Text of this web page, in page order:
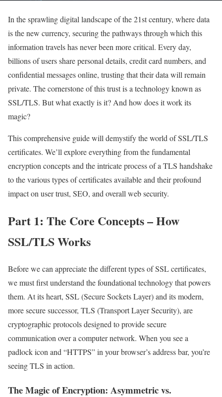
In the sprawling digital landscape of the 21st century, where data
is the new currency, securing the pathways through which this
information travels has never been more critical. Every day,
billions of users share personal details, credit card numbers, and
confidential messages online, trusting that their data will remain
private. The cornerstone of this trust is a technology known as
SSL/TLS. But what exactly is it? And how does it work its
magic?
This comprehensive guide will demystify the world of SSL/TLS
certificates. We’ll explore everything from the fundamental
encryption concepts and the intricate process of a TLS handshake
to the various types of certificates available and their profound
impact on user trust, SEO, and overall web security.
Part 1: The Core Concepts – How
SSL/TLS Works
Before we can appreciate the different types of SSL certificates,
we must first understand the foundational technology that powers
them. At its heart, SSL (Secure Sockets Layer) and its modern,
more secure successor, TLS (Transport Layer Security), are
cryptographic protocols designed to provide secure
communication over a computer network. When you see a
padlock icon and “HTTPS” in your browser’s address bar, you’re
seeing TLS in action.
The Magic of Encryption: Asymmetric vs.